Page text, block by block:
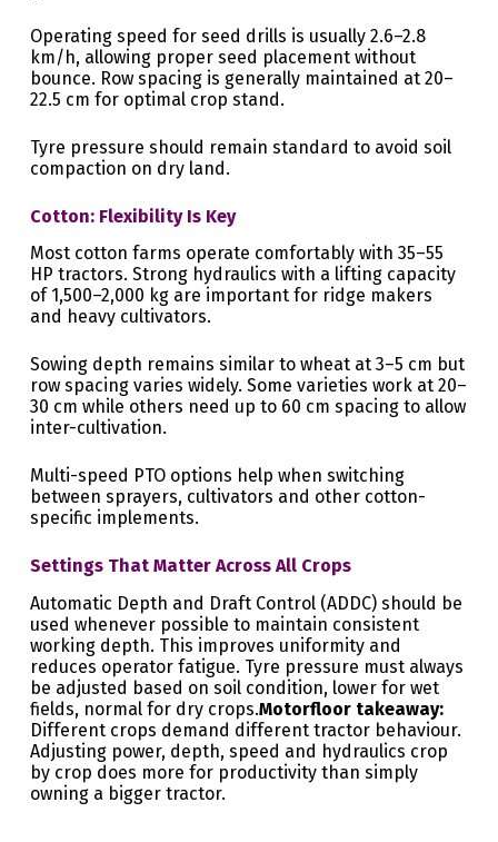
Operating speed for seed drills is usually 2.6–2.8
km/h, allowing proper seed placement without
bounce. Row spacing is generally maintained at 20–
22.5 cm for optimal crop stand.
Tyre pressure should remain standard to avoid soil
compaction on dry land.
Cotton: Flexibility Is Key
Most cotton farms operate comfortably with 35–55
HP tractors. Strong hydraulics with a lifting capacity
of 1,500–2,000 kg are important for ridge makers
and heavy cultivators.
Sowing depth remains similar to wheat at 3–5 cm but
row spacing varies widely. Some varieties work at 20–
30 cm while others need up to 60 cm spacing to allow
inter-cultivation.
Multi-speed PTO options help when switching
between sprayers, cultivators and other cotton-
specific implements.
Settings That Matter Across All Crops
Automatic Depth and Draft Control (ADDC) should be
used whenever possible to maintain consistent
working depth. This improves uniformity and
reduces operator fatigue. Tyre pressure must always
be adjusted based on soil condition, lower for wet
fields, normal for dry crops.Motorfloor takeaway:
Different crops demand different tractor behaviour.
Adjusting power, depth, speed and hydraulics crop
by crop does more for productivity than simply
owning a bigger tractor.